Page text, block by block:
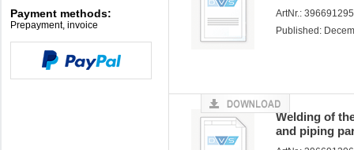
Payment methods:
Prepayment, invoice
ArtNr.:
Published:
Welding of
and piping